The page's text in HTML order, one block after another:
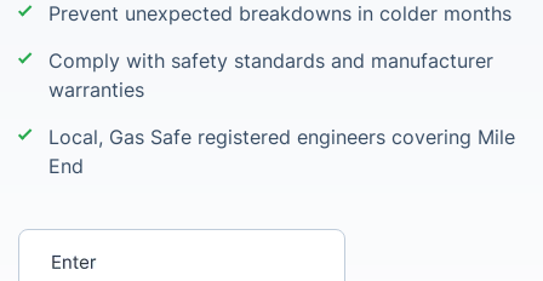
Prevent unexpected breakdowns in colder months
Comply with safety standards and manufacturer
warranties
Local, Gas Safe registered engineers covering Mile
End